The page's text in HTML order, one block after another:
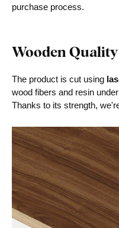
purchase process.
Wooden
The product is cut using
wood fibers and resin
Thanks to its strength,